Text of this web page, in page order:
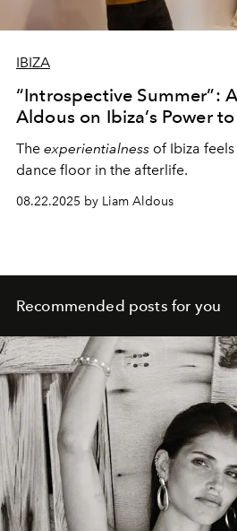
IBIZA
“Introspective Summer”:
Aldous on Ibiza’s Power
The experientialness of Ibiza
dance floor in the afterlife.
08.22.2025 by Liam Aldous
Recommended posts for you